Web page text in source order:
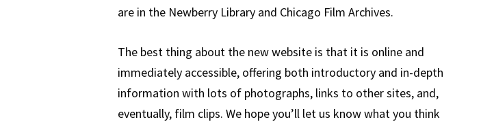
are in the Newberry Library and Chicago Film Archives.
The best thing about the new website is that it is online and
immediately accessible, offering both introductory and in-depth
information with lots of photographs, links to other sites, and,
eventually, film clips. We hope you’ll let us know what you think